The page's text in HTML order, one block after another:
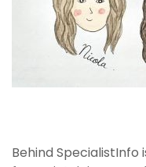
Behind